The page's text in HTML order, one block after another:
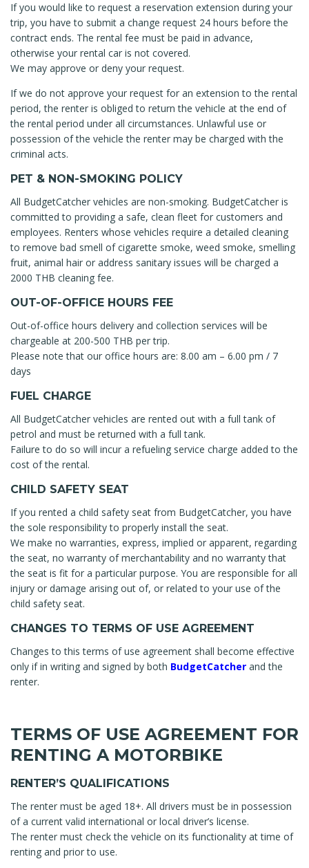
If you would like to request a reservation extension during your
trip, you have to submit a change request 24 hours before the
contract ends. The rental fee must be paid in advance,
otherwise your rental car is not covered.
We may approve or deny your request.
If we do not approve your request for an extension to the rental
period, the renter is obliged to return the vehicle at the end of
the rental period under all circumstances. Unlawful use or
possession of the vehicle the renter may be charged with the
criminal acts.
PET & NON-SMOKING POLICY
All BudgetCatcher vehicles are non-smoking. BudgetCatcher is
committed to providing a safe, clean fleet for customers and
employees. Renters whose vehicles require a detailed cleaning
to remove bad smell of cigarette smoke, weed smoke, smelling
fruit, animal hair or address sanitary issues will be charged a
2000 THB cleaning fee.
OUT-OF-OFFICE HOURS FEE
Out-of-office hours delivery and collection services will be
chargeable at 200-500 THB per trip.
Please note that our office hours are: 8.00 am – 6.00 pm / 7
days
FUEL CHARGE
All BudgetCatcher vehicles are rented out with a full tank of
petrol and must be returned with a full tank.
Failure to do so will incur a refueling service charge added to the
cost of the rental.
CHILD SAFETY SEAT
If you rented a child safety seat from BudgetCatcher, you have
the sole responsibility to properly install the seat.
We make no warranties, express, implied or apparent, regarding
the seat, no warranty of merchantability and no warranty that
the seat is fit for a particular purpose. You are responsible for all
injury or damage arising out of, or related to your use of the
child safety seat.
CHANGES TO TERMS OF USE AGREEMENT
Changes to this terms of use agreement shall become effective
only if in writing and signed by both BudgetCatcher and the
renter.
TERMS OF USE AGREEMENT FOR
RENTING A MOTORBIKE
RENTER’S QUALIFICATIONS
The renter must be aged 18+. All drivers must be in possession
of a current valid international or local driver’s license.
The renter must check the vehicle on its functionality at time of
renting and prior to use.